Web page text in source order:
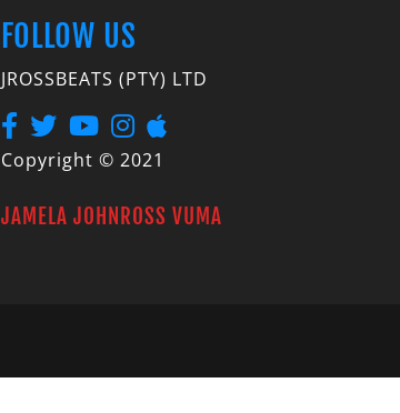
FOLLOW US
JROSSBEATS (PTY) LTD
Copyright © 2021
JAMELA JOHNROSS VUMA